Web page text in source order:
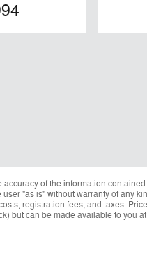
of the information
"as is" without warranty of any
registration fees, and taxes.
but can be made available to you